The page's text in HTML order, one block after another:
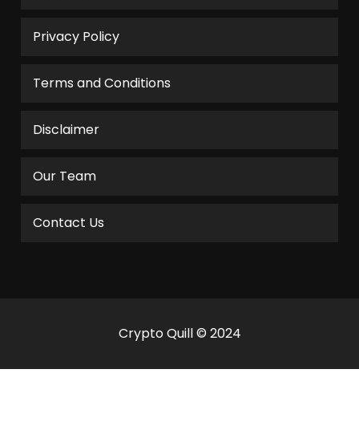
Privacy Policy
Terms and Conditions
Disclaimer
Our Team
Contact Us
Crypto Quill © 2024